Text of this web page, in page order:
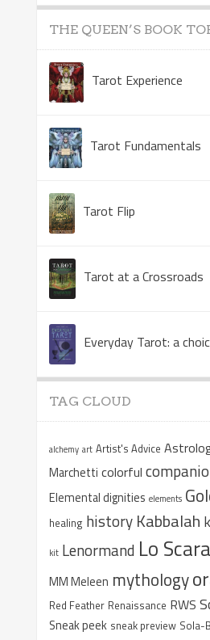
THE QUEEN’S BOOK
Tarot Experience
Tarot Fundamentals
Tarot Flip
Tarot at a Crossroads
TAG CLOUD
alchemy art Artist's Advice
Marchetti colorful
Elemental dignities elements
healing history Kabbalah
kit Lenormand Lo
MM Meleen mythology
Red Feather Renaissance RWS
Sneak peek sneak preview Sola-